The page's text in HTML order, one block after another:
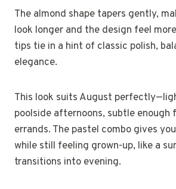
The almond shape tapers gently,
look longer and the design feel
tips tie in a hint of classic polish,
elegance.
This look suits August
poolside afternoons, subtle enough
errands. The pastel combo gives
while still feeling grown-up, like a
transitions into evening.